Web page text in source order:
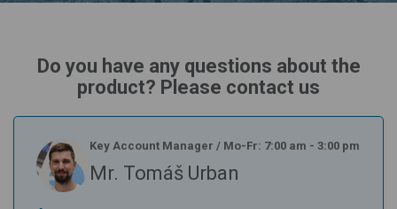
Do you have any questions about the
product? Please contact us
Key Account Manager / Mo-Fr: 7:00 am - 3:00 pm
Mr. Tomáš Urban